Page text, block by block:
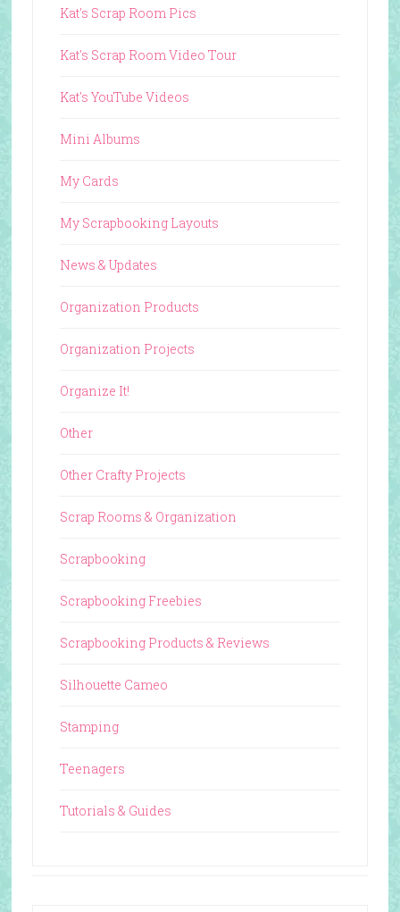
Kat's Scrap Room Pics
Kat's Scrap Room Video Tour
Kat's YouTube Videos
Mini Albums
My Cards
My Scrapbooking Layouts
News & Updates
Organization Products
Organization Projects
Organize It!
Other
Other Crafty Projects
Scrap Rooms & Organization
Scrapbooking
Scrapbooking Freebies
Scrapbooking Products & Reviews
Silhouette Cameo
Stamping
Teenagers
Tutorials & Guides